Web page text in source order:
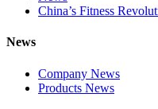
China’s Fitness
News
Company News
Products News